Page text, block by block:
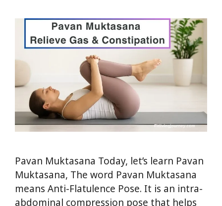
Pavan Muktasana Today, let’s learn Pavan
Muktasana, The word Pavan Muktasana
means Anti-Flatulence Pose. It is an intra-
abdominal compression pose that helps